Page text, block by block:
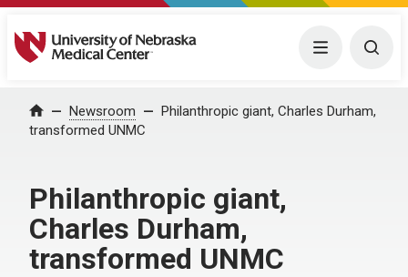
University of Nebraska Medical Center Menu
Home Newsroom
Philanthropic giant, Charles Durham,
transformed UNMC
Philanthropic giant,
Charles Durham,
transformed UNMC